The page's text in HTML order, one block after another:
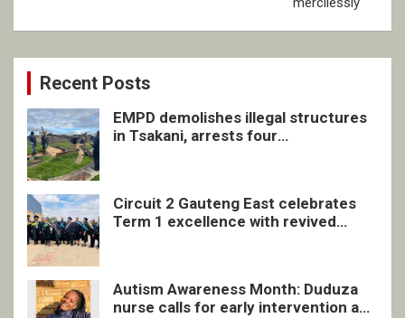
Recent Posts
EMPD demolishes illegal structures
in Tsakani, arrests four
Circuit 2 Gauteng East celebrates
Term 1 excellence with revived
Autism Awareness Month: Duduza
nurse calls for early intervention and